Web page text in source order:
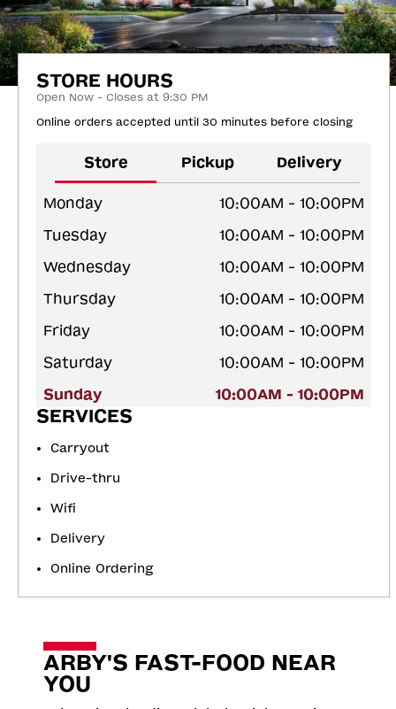
STORE HOURS
Open Now - Closes at 9:30 PM
Online orders accepted until 30 minutes before closing
Store Pickup Delivery
Monday
10:00AM - 10:00PM
Tuesday
10:00AM - 10:00PM
Wednesday
10:00AM - 10:00PM
Thursday
10:00AM - 10:00PM
Friday
10:00AM - 10:00PM
Saturday
10:00AM - 10:00PM
Sunday
10:00AM - 10:00PM
SERVICES
Carryout
Drive-thru
Wifi
Delivery
Online Ordering
ARBY'S FAST-FOOD NEAR
YOU